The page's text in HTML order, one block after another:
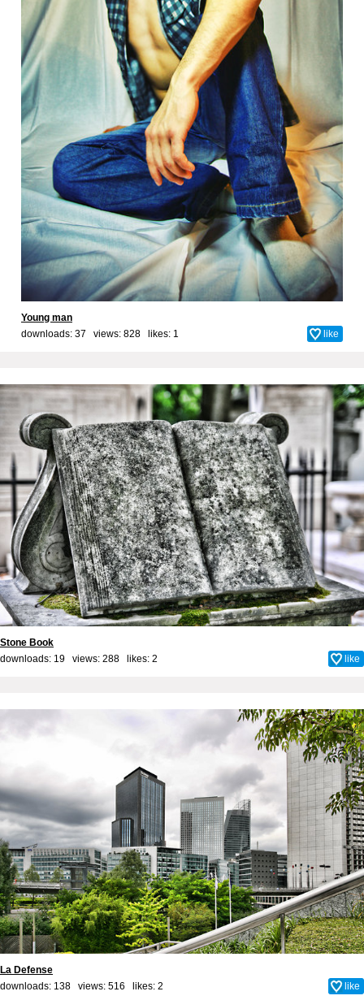
Young man
downloads: 37 views: 828 likes: 1 like
Stone Book
downloads: 19 views: 288 likes: 2 like
La Defense
downloads: 138 views: 516 likes: 2 like